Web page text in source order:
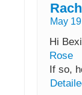
May
Hi
Rose
If so,